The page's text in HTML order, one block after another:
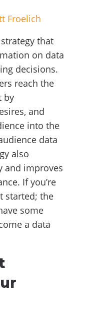
Froelich
that
on data
decisions.
reach the
by
and
into the
data
also
and improves
If you’re
started; the
some
a data